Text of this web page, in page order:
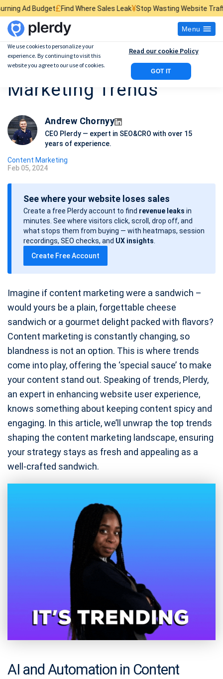
Find Where Sales Leak¥Stop Wasting Website Traffic$Find What
Menu
Top 10 Content
Marketing Trends
Andrew Chornyy
CEO Plerdy — expert in SEO&CRO with over 15
years of experience.
Content Marketing
P
o
Feb 05, 2024
See where your website loses sales
Create a free Plerdy account to find revenue leaks in
minutes. See where visitors click, scroll, drop off, and
what stops them from buying — with heatmaps, session
recordings, SEO checks, and UX insights
Create Free Account
Imagine if content marketing were a sandwich –
would yours be a plain, forgettable cheese
sandwich or a gourmet delight packed with flavors?
Content marketing is constantly changing, so
blandness is not an option. This is where trends
come into play, offering the ‘special sauce’ to make
your content stand out. Speaking of trends, Plerdy,
an expert in enhancing website user experience,
knows something about keeping content spicy and
engaging. In this article, we’ll unwrap the top trends
shaping the content marketing landscape, ensuring
your strategy stays as fresh and appealing as a
well-crafted sandwich.
AI and Automation in Content
We use cookies to personalize your
experience. By continuing to visit this
website you agree to our use of cookies.
GOT IT
Read our cookie Policy